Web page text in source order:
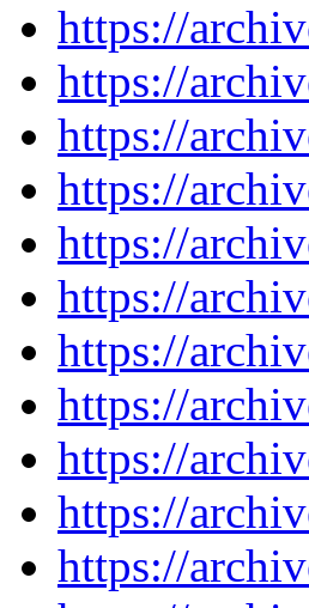
https://
https://
https://
https://
https://
https://
https://
https://
https://
https://
https://